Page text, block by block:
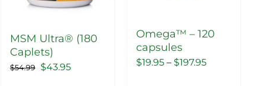
MSM Ultra® (180
Caplets)
$54.99
Original
$43.95Current
Omega™ – 120
capsules
$19.95 – $197.95Price